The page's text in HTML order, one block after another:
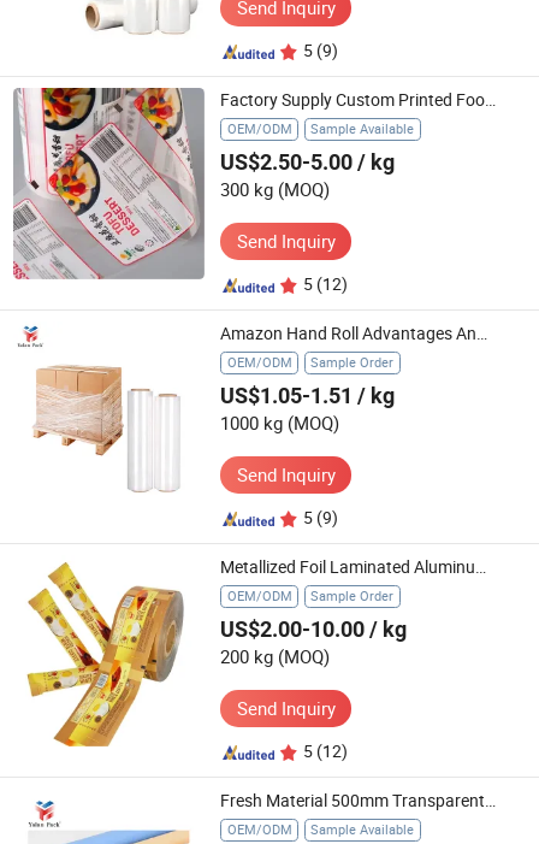
Send Inquiry
5 (9)
Factory Supply Custom Printed Food Grade Plastic Packaging Film for Crispy Chips Ginger Pepper Powder Coffee Sachet Roll Stock Film
OEM/ODM Sample Available
US$2.50-5.00/ kg
300 kg (MOQ)
Send Inquiry
5 (12)
Amazon Hand Roll Advantages Analysis Applications Packing Transparent LLDPE Stretch Film
OEM/ODM Sample Order
US$1.05-1.51 / kg
1000 kg (MOQ)
Send Inquiry
5 (9)
Metallized Foil Laminated Aluminum Plastic Food Flexible Packaging Film Roll Sachet for Taro Tomatto Potato Chips Packaging
OEM/ODM Sample Order
US$2.00-10.00/ kg
200 kg (MOQ)
Send Inquiry
5 (12)
Fresh Material 500mm Transparent Stretch Film Colored Parcel Pallet Wrapping Film
OEM/ODM Sample Available